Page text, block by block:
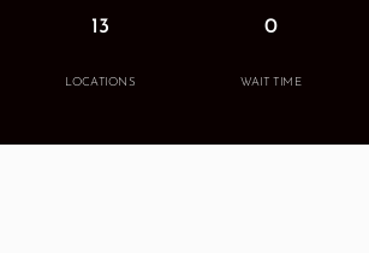
13
LOCATIONS
0
WAIT TIME